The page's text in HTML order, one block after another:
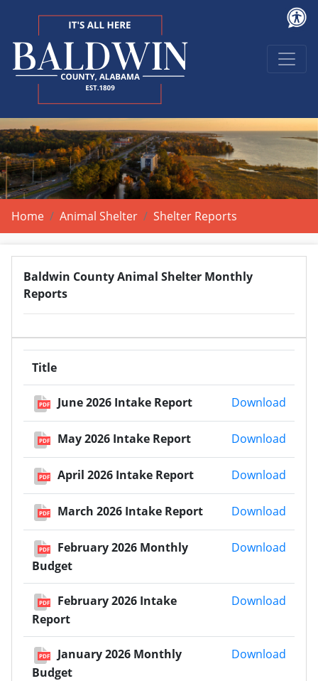
Home Animal Shelter Shelter Reports
Baldwin County Animal Shelter Monthly
Reports
Title
PDF June 2026 Intake Report Download
PDF May 2026 Intake Report Download
PDF April 2026 Intake Report Download
PDF March 2026 Intake Report Download
PDF
February 2026 Monthly
Budget
Download
PDF
February 2026 Intake
Report
Download
PDF
January 2026 Monthly
Budget
Download